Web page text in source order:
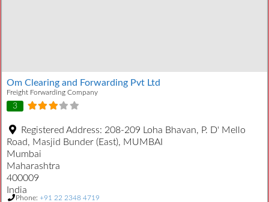
Om Clearing and Forwarding Pvt Ltd
Freight Forwarding Company
3
Registered Address: 208-209 Loha Bhavan, P. D' Mello
Road, Masjid Bunder (East), MUMBAI
Mumbai
Maharashtra
400009
India
Phone: +91 22 2348 4719